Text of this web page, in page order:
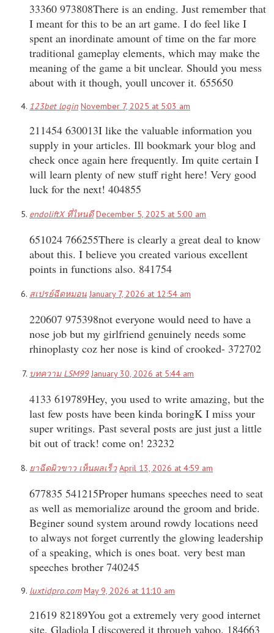
33360 973808There is an ending. Just remember that
I meant for this to be an art game. I do feel like I
spent an inordinate amount of time on the far more
traditional gameplay elements, which may make the
meaning of the game a bit unclear. Should you mess
about with it though, youll uncover it. 655650
123bet login November 7, 2025 at 5:03 am
211454 630013I like the valuable information you
supply in your articles. Ill bookmark your blog and
check once again here frequently. Im quite certain I
will learn plenty of new stuff right here! Very good
luck for the next! 404855
endoliftX ที่ไหนดี December 5, 2025 at 5:00 am
651024 766255There is clearly a great deal to know
about this. I believe you created various excellent
points in functions also. 841754
สเปรย์ฉีดหมอน January 7, 2026 at 12:54 am
220607 975398not everyone would need to have a
nose job but my girlfriend genuinely needs some
rhinoplasty coz her nose is kind of crooked- 372702
บทความ LSM99 January 30, 2026 at 5:44 am
4133 619789Hey, you used to write amazing, but the
last few posts have been kinda boringK I miss your
super writings. Past several posts are just just a little
bit out of track! come on! 23232
ยาฉีดผิวขาว เห็นผลเร็ว April 13, 2026 at 4:59 am
677835 541215Proper humans speeches need to seat
as well as memorialize around the groom and bride.
Beginer sound system around rowdy locations need
to always not forget currently the glowing leadership
of a speaking, which is ones boat. very best man
speeches brother 740245
luxtidpro.com May 9, 2026 at 11:10 am
21619 82189You got a extremely very good internet
site, Gladiola I discovered it through yahoo. 184663